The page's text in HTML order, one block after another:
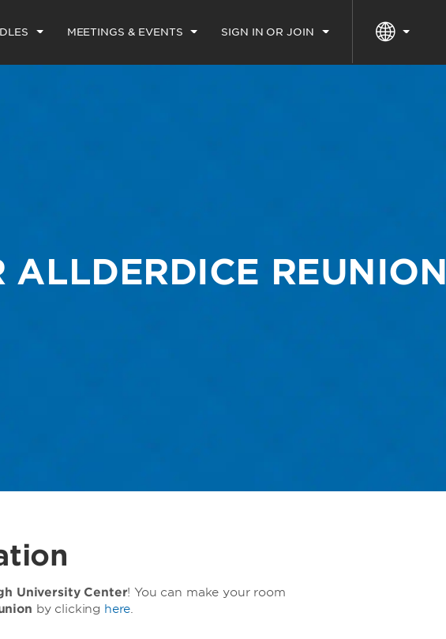
MEETINGS & EVENTS SIGN IN OR JOIN
ALLDERDICE REUNION
University Center! You can make your room
by clicking here.